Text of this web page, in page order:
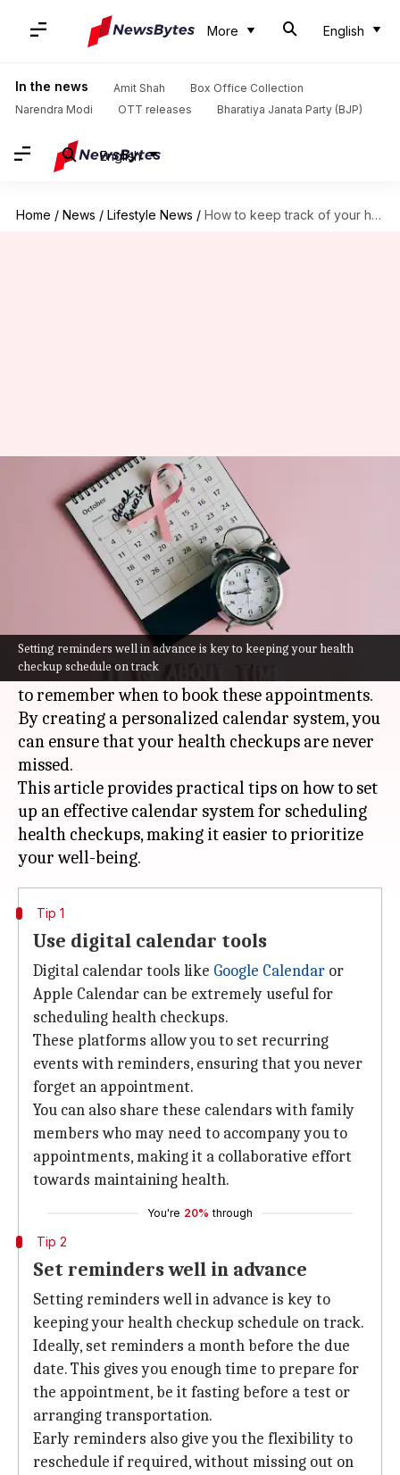
More English
In the news Amit Shah
Box Office Collection
Narendra Modi
OTT releases Bharatiya Janata Party (BJP)
English
Home / News / Lifestyle News / How to keep track of your health checkups
Setting reminders well in advance is key to keeping your health
checkup schedule on track
How to keep track of your
health checkups
Vinita Jain Jul 07, 2026 07:19 pm
What's the story
Scheduling regular health checkups is essential
for maintaining good health and preventing
diseases. However, many people find it difficult
to remember when to book these appointments.
By creating a personalized calendar system, you
can ensure that your health checkups are never
missed.
This article provides practical tips on how to set
up an effective calendar system for scheduling
health checkups, making it easier to prioritize
Tip 1
Use digital calendar tools
Digital calendar tools like Google Calendar or
Apple Calendar can be extremely useful for
scheduling health checkups.
These platforms allow you to set recurring
events with reminders, ensuring that you never
forget an appointment.
You can also share these calendars with family
members who may need to accompany you to
appointments, making it a collaborative effort
towards maintaining health.
You're 20% through
Tip 2
Set reminders well in advance
Setting reminders well in advance is key to
keeping your health checkup schedule on track.
Ideally, set reminders a month before the due
date. This gives you enough time to prepare for
the appointment, be it fasting before a test or
arranging transportation.
Early reminders also give you the flexibility to
reschedule if required, without missing out on